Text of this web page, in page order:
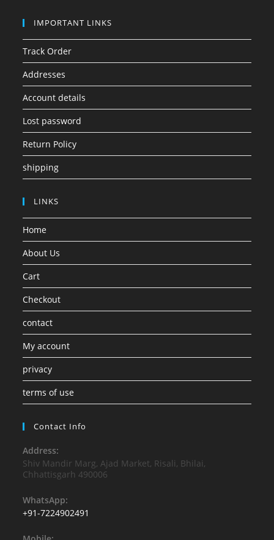
IMPORTANT LINKS
Track Order
Addresses
Account details
Lost password
Return Policy
shipping
LINKS
Home
About Us
Cart
Checkout
contact
My account
privacy
terms of use
Contact Info
Address:
Shiv Mandir Marg, Ajad Market, Risali, Bhilai,
Chhattisgarh 490006
WhatsApp:
+91-7224902491